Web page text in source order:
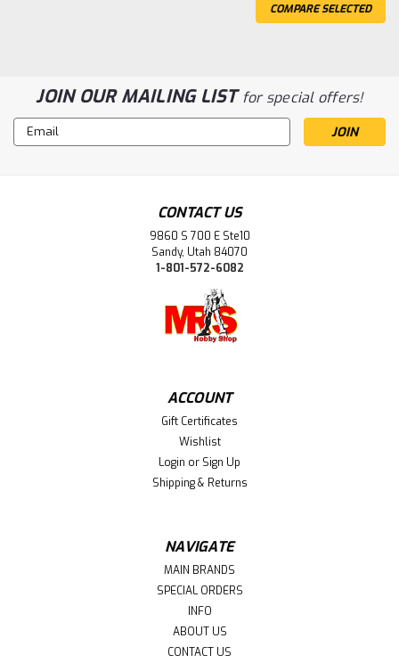
COMPARE SELECTED
JOIN OUR MAILING LISTfor special offers!
Email
Address
CONTACT US
9860 S 700 E Ste10
Sandy, Utah 84070
1-801-572-6082
ACCOUNT
Gift Certificates
Wishlist
Login or Sign Up
Shipping & Returns
NAVIGATE
MAIN BRANDS
SPECIAL ORDERS
INFO
ABOUT US
CONTACT US